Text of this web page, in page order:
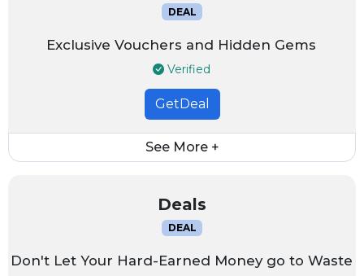
DEAL
Exclusive Vouchers and Hidden Gems
Verified
GetDeal
See More +
Deals
DEAL
Don't Let Your Hard-Earned Money go to Waste